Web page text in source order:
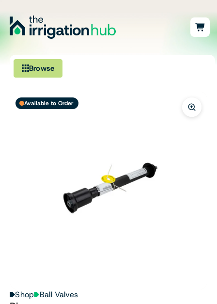
Browse
Filters & Water Treatment
Browse by Solution
Available to Order
Shop Ball Valves